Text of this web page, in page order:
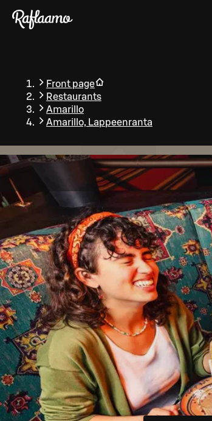
Skip to main content
Front page
Restaurants
Amarillo
Amarillo, Lappeenranta